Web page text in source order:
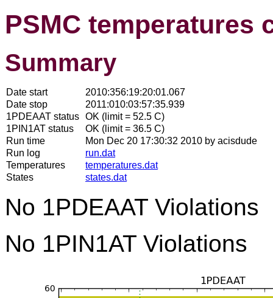
PSMC temperatures
Summary
Date start
2010:356:19:20:01.067
Date stop
2011:010:03:57:35.939
1PDEAAT status OK (limit = 52.5 C)
1PIN1AT status
OK (limit = 36.5 C)
Run time
Mon Dec 20 17:30:32 2010 by acisdude
Run log
run.dat
Temperatures
temperatures.dat
States
states.dat
No 1PDEAAT Violations
No 1PIN1AT Violations